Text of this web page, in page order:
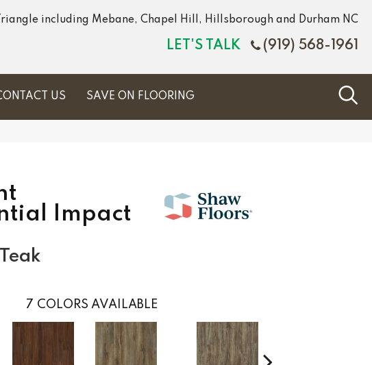
including Mebane, Chapel Hill, Hillsborough and Durham NC
LET'S TALK (919) 568-1961
US SAVE ON FLOORING
Impact
7 COLORS AVAILABLE